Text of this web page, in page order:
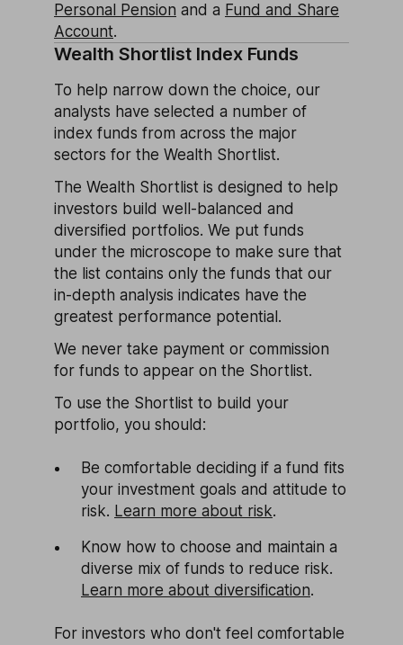
Personal Pension and a Fund and Share
Account.
Wealth Shortlist Index Funds
To help narrow down the choice, our
analysts have selected a number of
index funds from across the major
sectors for the Wealth Shortlist.
The Wealth Shortlist is designed to help
investors build well-balanced and
diversified portfolios. We put funds
under the microscope to make sure that
the list contains only the funds that our
in-depth analysis indicates have the
greatest performance potential.
We never take payment or commission
for funds to appear on the Shortlist.
To use the Shortlist to build your
portfolio, you should:
Be comfortable deciding if a fund fits
your investment goals and attitude to
risk. Learn more about risk.
Know how to choose and maintain a
diverse mix of funds to reduce risk.
Learn more about diversification.
For investors who don't feel comfortable